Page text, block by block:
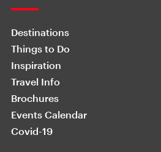
Destinations
Things to Do
Inspiration
Travel Info
Brochures
Events Calendar
Covid-19